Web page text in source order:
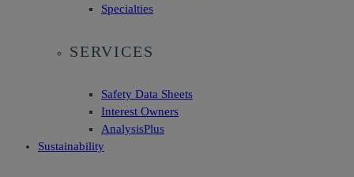
Specialties
SERVICES
Safety Data Sheets
Interest Owners
AnalysisPlus
Sustainability